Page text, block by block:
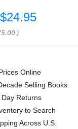
$24.95
)
Online
Selling Books
Day Returns
to Search
Across U.S.